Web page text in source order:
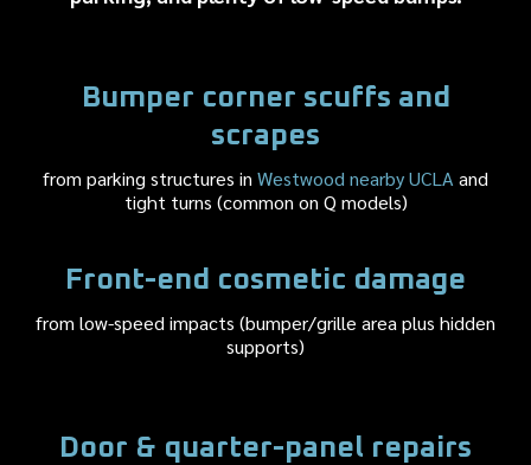
Bumper corner scuffs and
scrapes
from parking structures in Westwood nearby UCLA and
tight turns (common on Q models)
Front-end cosmetic damage
from low-speed impacts (bumper/grille area plus hidden
supports)
Door & quarter-panel repairs